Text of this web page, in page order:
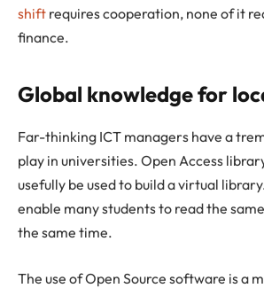
shift requires cooperation, none of it
finance.
Global knowledge for
Far-thinking ICT managers have a
play in universities. Open Access
usefully be used to build a virtual
enable many students to read the
the same time.
The use of Open Source software is a